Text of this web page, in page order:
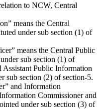
to NCW, Central
means the Central
under sub section (1) of
means the Central Public
sub section (1) of
Assistant Public Information
sub section (2) of section-5.
and Information
Commissioner and
under sub section (3) of